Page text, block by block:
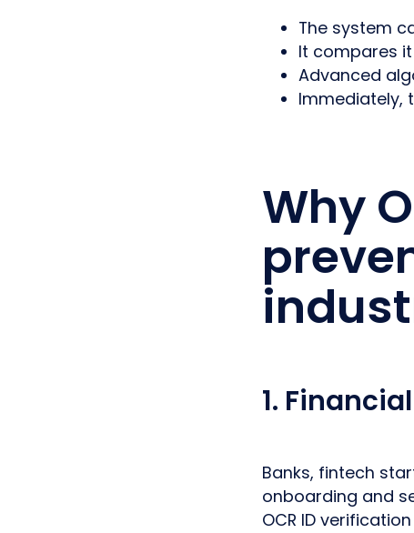
The system
It compares
Advanced
Immediately,
Why
1.
Banks, fintech
onboarding and
OCR ID